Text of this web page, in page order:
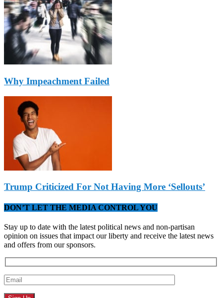
Why Impeachment Failed
Trump Criticized For Not Having More ‘Sellouts’
DON’T LET THE MEDIA CONTROL YOU
Stay up to date with the latest political news and non-partisan
opinion on issues that impact our liberty and receive the latest news
and offers from our sponsors.